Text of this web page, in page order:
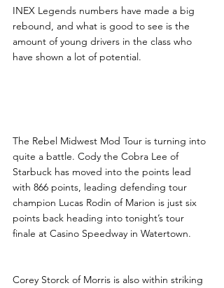
INEX Legends numbers have made a big
rebound, and what is good to see is the
amount of young drivers in the class who
have shown a lot of potential.
The Rebel Midwest Mod Tour is turning into
quite a battle. Cody the Cobra Lee of
Starbuck has moved into the points lead
with 866 points, leading defending tour
champion Lucas Rodin of Marion is just six
points back heading into tonight’s tour
finale at Casino Speedway in Watertown.
Corey Storck of Morris is also within striking